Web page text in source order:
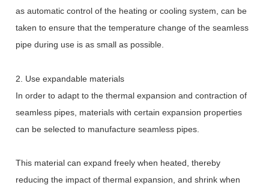
as automatic control of the heating or cooling system, can be
taken to ensure that the temperature change of the seamless
pipe during use is as small as possible.
2. Use expandable materials
In order to adapt to the thermal expansion and contraction of
seamless pipes, materials with certain expansion properties
can be selected to manufacture seamless pipes.
This material can expand freely when heated, thereby
reducing the impact of thermal expansion, and shrink when